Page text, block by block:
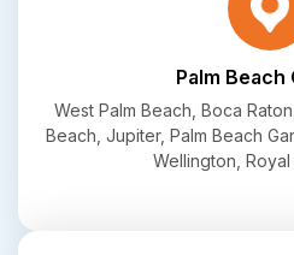
Palm Beach
West Palm Beach, Boca
Beach, Jupiter, Palm Beach
Wellington, Royal